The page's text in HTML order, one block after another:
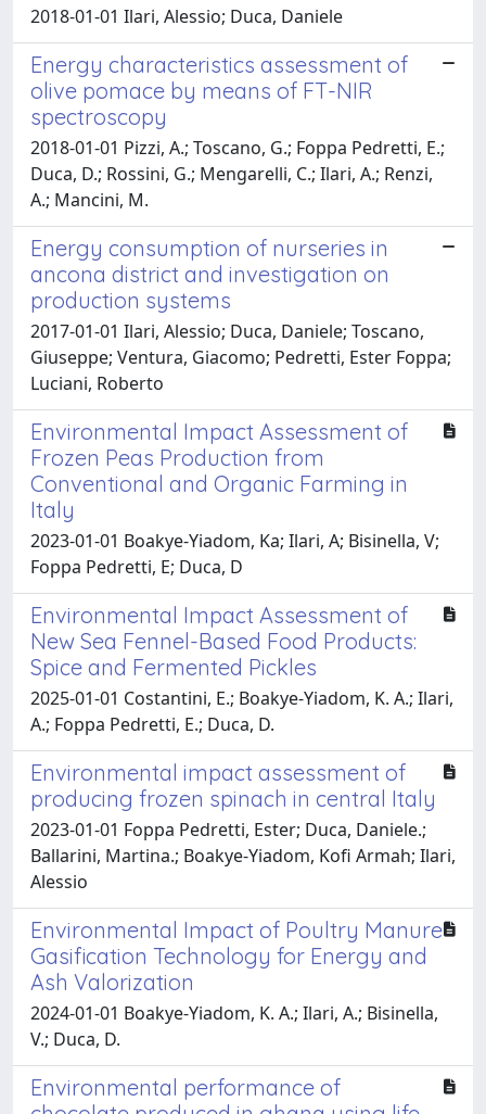
2018-01-01 Ilari, Alessio; Duca, Daniele
Energy characteristics assessment of
olive pomace by means of FT-NIR
spectroscopy
2018-01-01 Pizzi, A.; Toscano, G.; Foppa Pedretti, E.;
Duca, D.; Rossini, G.; Mengarelli, C.; Ilari, A.; Renzi,
A.; Mancini, M.
Energy consumption of nurseries in
ancona district and investigation on
production systems
2017-01-01 Ilari, Alessio; Duca, Daniele; Toscano,
Giuseppe; Ventura, Giacomo; Pedretti, Ester Foppa;
Luciani, Roberto
Environmental Impact Assessment of
Frozen Peas Production from
Conventional and Organic Farming in
Italy
2023-01-01 Boakye-Yiadom, Ka; Ilari, A; Bisinella, V;
Foppa Pedretti, E; Duca, D
Environmental Impact Assessment of
New Sea Fennel-Based Food Products:
Spice and Fermented Pickles
2025-01-01 Costantini, E.; Boakye-Yiadom, K. A.; Ilari,
A.; Foppa Pedretti, E.; Duca, D.
Environmental impact assessment of
producing frozen spinach in central Italy
2023-01-01 Foppa Pedretti, Ester; Duca, Daniele.;
Ballarini, Martina.; Boakye-Yiadom, Kofi Armah; Ilari,
Alessio
Environmental Impact of Poultry Manure
Gasification Technology for Energy and
Ash Valorization
2024-01-01 Boakye-Yiadom, K. A.; Ilari, A.; Bisinella,
V.; Duca, D.
Environmental performance of